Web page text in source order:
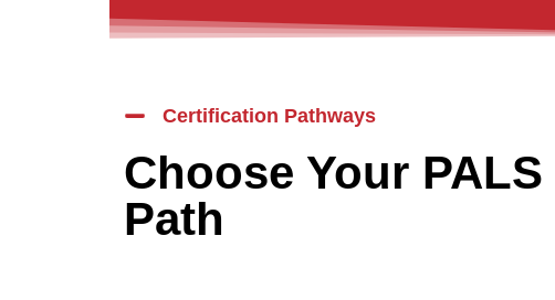
Certification Pathways
Choose Your
Path